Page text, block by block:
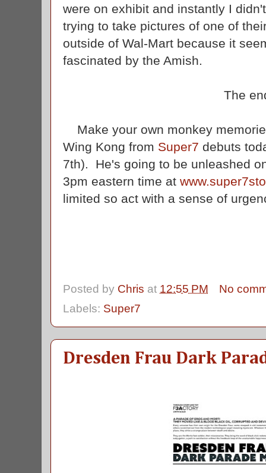
were on exhibit and instantly I
trying to take pictures of one of
outside of Wal-Mart because it
fascinated by the Amish.
The
Make your own monkey
Wing Kong from Super7 debuts
7th). He's going to be unleashed
3pm eastern time at
limited so act with a sense of
Posted by Chris at 12:55 PM
No
Labels: Super7
Dresden Frau Dark